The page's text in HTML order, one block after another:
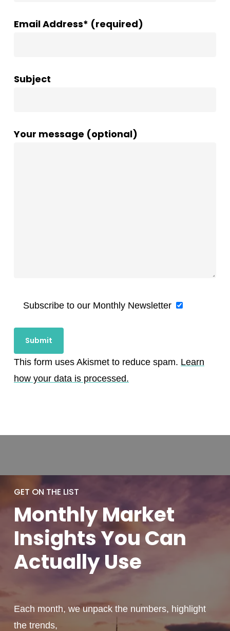
Email Address* (required)
Subject
Your message (optional)
Subscribe to our Monthly Newsletter
This form uses Akismet to reduce spam. Learn
how your data is processed.
GET ON THE LIST
MonthlyMarket
Insights You Can
ActuallyUse
Each month, we unpack the numbers, highlight
the trends,